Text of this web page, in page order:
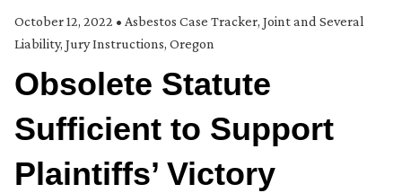
October 12, 2022 • Asbestos Case Tracker, Joint and Several
Liability, Jury Instructions, Oregon
Obsolete Statute
Sufficient to Support
Plaintiffs’ Victory